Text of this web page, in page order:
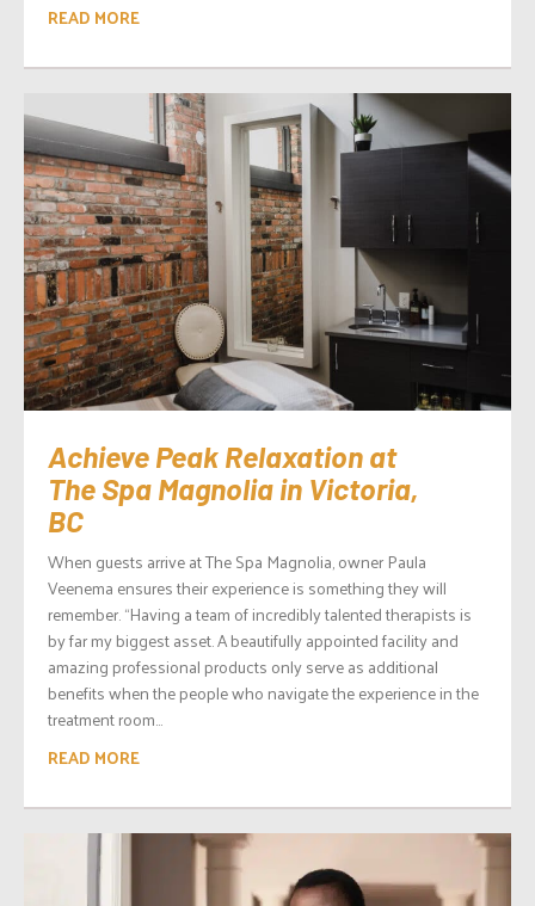
READ MORE
Achieve Peak Relaxation at
The Spa Magnolia in Victoria,
BC
When guests arrive at The Spa Magnolia, owner Paula
Veenema ensures their experience is something they will
remember. “Having a team of incredibly talented therapists is
by far my biggest asset. A beautifully appointed facility and
amazing professional products only serve as additional
benefits when the people who navigate the experience in the
treatment room...
READ MORE